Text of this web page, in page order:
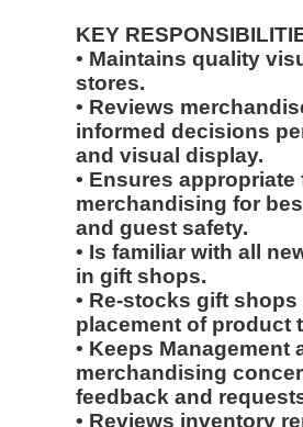
KEY
• Maintains quality
stores.
• Reviews
informed decisions
and visual display.
• Ensures
merchandising for
and guest safety.
• Is familiar with all
in gift shops.
• Re-stocks gift
placement of product
• Keeps
merchandising
feedback and
• Reviews inventory